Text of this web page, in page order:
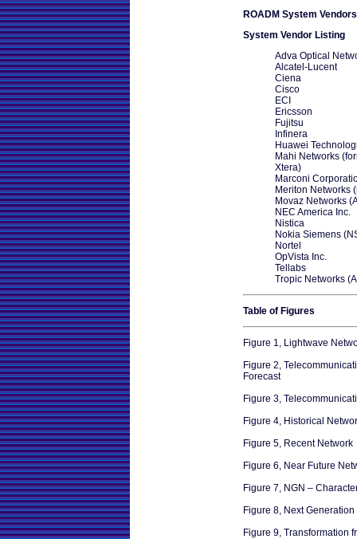
ROADM System Vendors
System Vendor Listing
Adva Optical
Alcatel-Lucent
Ciena
Cisco
ECI
Ericsson
Fujitsu
Infinera
Huawei
Mahi Networks
Xtera)
Marconi
Meriton Networks
Movaz Networks
NEC America Inc.
Nistica
Nokia Siemens
Nortel
OpVista Inc.
Tellabs
Tropic Networks
Table of Figures
Figure 1, Lightwave
Figure 2,
Forecast
Figure 3,
Figure 4, Historical
Figure 5, Recent Network
Figure 6, Near Future
Figure 7, NGN –
Figure 8, Next
Figure 9, Transformation